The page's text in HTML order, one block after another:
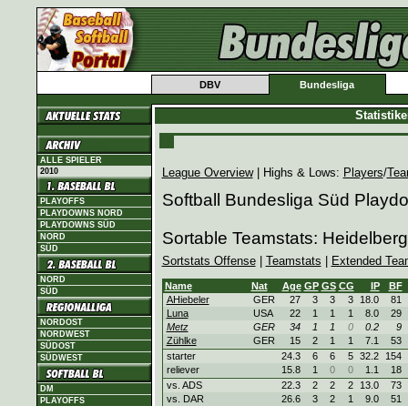
DBV Bundesliga
ALLE SPIELER
2010
PLAYOFFS
PLAYDOWNS NORD
PLAYDOWNS SÜD
NORD
SÜD
NORD
SÜD
NORDOST
NORDWEST
SÜDOST
SÜDWEST
DM
PLAYOFFS
League Overview| Highs & Lows: Players/
Softball Bundesliga Süd
Sortable Teamstats:
Sortstats Offense| Teamstats Extended
Name Nat Age GP GS CG IP
BF
AHiebeler
GER 27 3 3 3 18.0 81
Luna
USA 22 1 1 1 8.0
29
Metz
GER 34 1 1 0 0.2
9
Zühlke
GER 15 2 1 1 7.1 53
starter
24.3 6 6 5 32.2 154
reliever
15.8 1 0 0 1.1
18
vs. ADS
22.3 2 2 2 13.0 73
vs. DAR
26.6 3 2 1 9.0 51